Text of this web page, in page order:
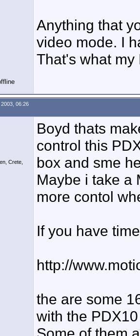
Anything that
video mode. I
That's what
06:26
Crete,
Boyd thats
control this
box and sme
Maybe i take a
more contol
If you have
http://
the are some
with the PDX10